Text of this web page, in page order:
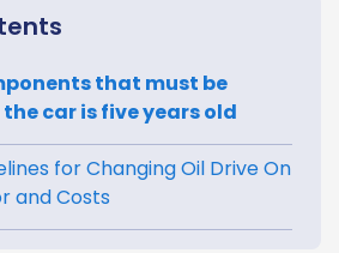
that must be
car is five years old
for Changing Oil Drive On
and Costs